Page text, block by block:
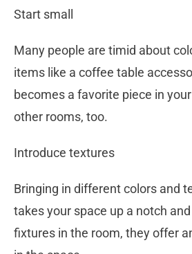
Start small
Many people are timid about
items like a coffee table
becomes a favorite piece in
other rooms, too.
Introduce textures
Bringing in different colors and
takes your space up a notch
fixtures in the room, they offer